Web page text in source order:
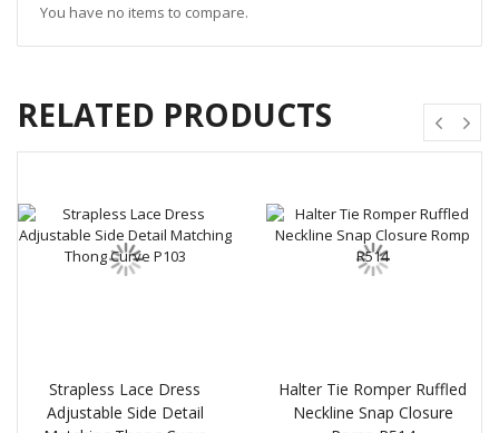
You have no items to compare.
RELATED PRODUCTS
Strapless Lace Dress
Adjustable Side Detail
Halter Tie Romper Ruffled
Neckline Snap Closure